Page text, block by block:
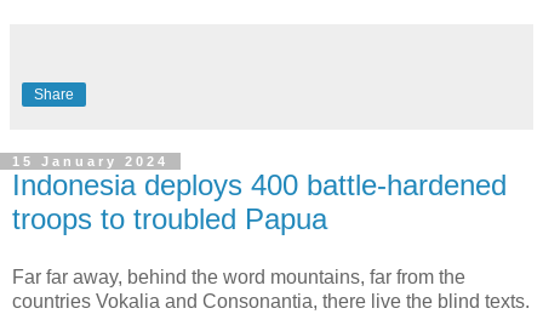
Share
15 January 2024
Indonesia deploys 400 battle-hardened
troops to troubled Papua
Far far away, behind the word mountains, far from the
countries Vokalia and Consonantia, there live the blind texts.